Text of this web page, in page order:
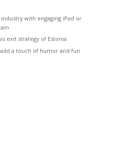
with engaging iPad or
exit strategy of Estonia
add a touch of humor and fun